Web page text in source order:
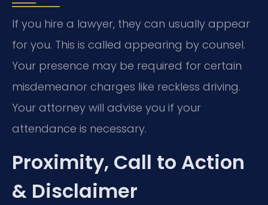
If you hire a lawyer, they can usually appear
for you. This is called appearing by counsel.
Your presence may be required for certain
misdemeanor charges like reckless driving.
Your attorney will advise you if your
attendance is necessary.
Proximity, Call to Action
& Disclaimer